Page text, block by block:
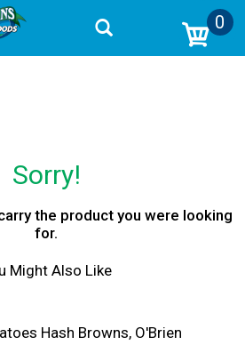
0
Sorry!
the product you were looking
for.
Might Also Like
Hash Browns, O'Brien